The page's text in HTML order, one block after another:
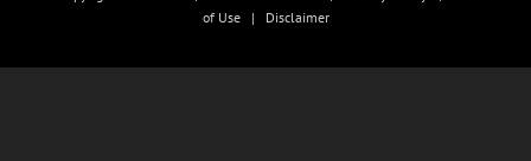
of Use| Disclaimer